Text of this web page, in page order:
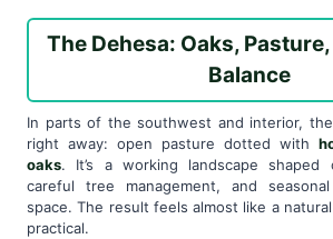
The Dehesa: Oaks,
Balance
In parts of the southwest and interior, the
right away: open pasture dotted with
oaks. It’s a working landscape shaped
careful tree management, and
space. The result feels almost like a
practical.